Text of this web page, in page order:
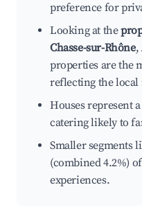
preference for
Looking at the
Chasse-sur-Rhône,
properties are the
reflecting the local
Houses represent
catering likely to
Smaller segments
(combined 4.2%)
experiences.